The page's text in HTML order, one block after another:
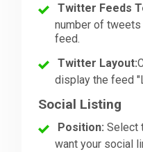
Twitter Feeds
number of
feed.
Twitter Layout:
display the feed
Social Listing
Position: Select
want your social